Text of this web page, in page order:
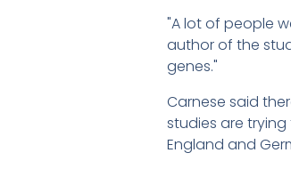
"A lot of people
author of the
genes."
Carnese said
studies are
England and